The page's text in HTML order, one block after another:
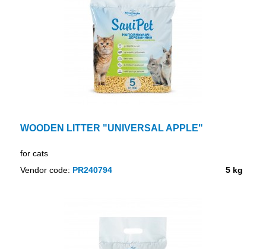
WOODEN LITTER "UNIVERSAL APPLE"
for cats
5 kg
Vendor code: PR240794